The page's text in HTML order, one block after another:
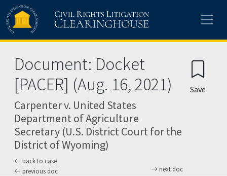
Skip to main content
Document: Docket
[PACER] (Aug. 16, 2021)
Carpenter v. United States
Department of Agriculture
Secretary (U.S. District Court for the
District of Wyoming)
back to case
previous doc
next doc
Save